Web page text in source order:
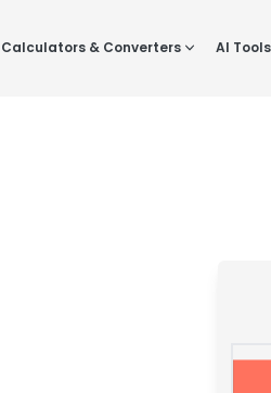
Calculators & Converters AI Tools